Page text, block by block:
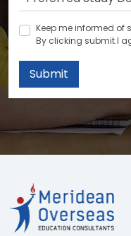
Keep me informed of
By clicking submit.I
Submit